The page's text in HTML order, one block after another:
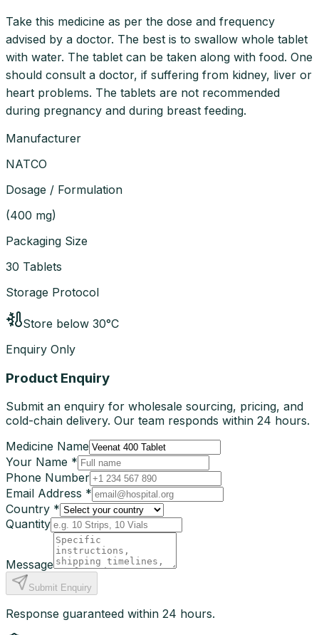
Take this medicine as per the dose and frequency
advised by a doctor. The best is to swallow whole tablet
with water. The tablet can be taken along with food. One
should consult a doctor, if suffering from kidney, liver or
heart problems. The tablets are not recommended
during pregnancy and during breast feeding.
Manufacturer
NATCO
Dosage / Formulation
(400 mg)
Packaging Size
30 Tablets
Storage Protocol
Store below 30°C
Enquiry Only
Product Enquiry
Submit an enquiry for wholesale sourcing, pricing, and
cold-chain delivery. Our team responds within 24 hours.
Medicine Name
Your Name *
Phone Number
Email Address *
Country *
Quantity
Message
Submit Enquiry
Response guaranteed within 24 hours.